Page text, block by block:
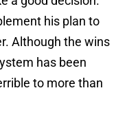
his plan to
Although the wins
has been
to more than